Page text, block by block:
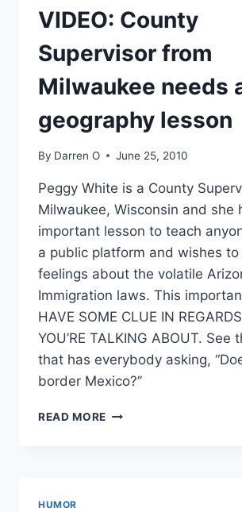
HISTORY!
VIDEO: County
Supervisor from
Milwaukee needs
geography lesson
By Darren O June 25, 2010
Peggy White is a County
Milwaukee, Wisconsin and she
important lesson to teach
a public platform and wishes
feelings about the volatile
Immigration laws. This
HAVE SOME CLUE IN
YOU’RE TALKING ABOUT. See
that has everybody asking,
border Mexico?”
READ MORE VIDEO:
HUMOR